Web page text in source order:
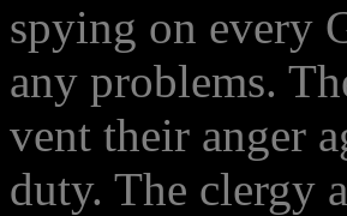
spying on every
any problems.
vent their anger
duty. The clergy